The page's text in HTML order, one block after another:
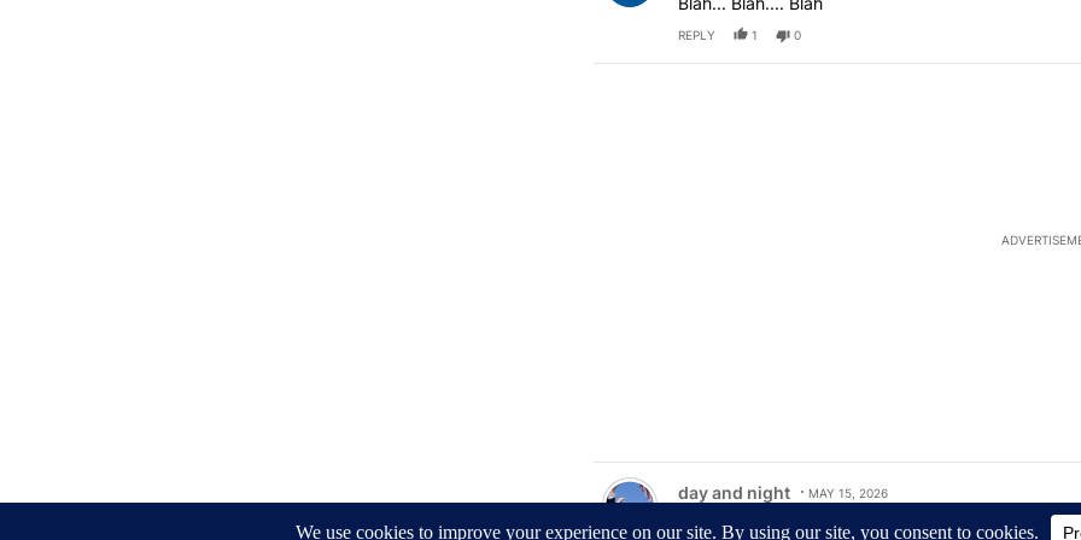
REPLY 1 0
Comment by day and night.
day and night MAY 15, 2026
Mr. Kebler, I'd like to ask you, why do you say that